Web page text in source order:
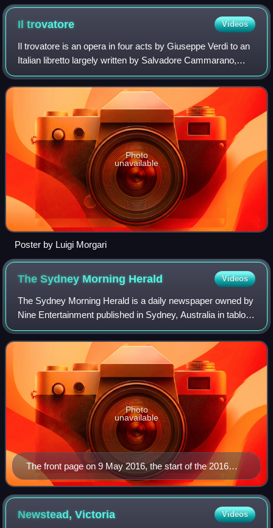
Iltrovatore Videos
Il trovatore is an opera in four acts by Giuseppe Verdi to an
Italian libretto largely written by Salvadore Cammarano,
based on the Spanish play El trovador by Antonio García
Gutiérrez. It was García
Photo
unavailable
Poster by Luigi Morgari
The Sydney Morning Herald Videos
The Sydney Morning Herald is a daily newspaper owned by
Nine Entertainment published in Sydney, Australia in tabloid
format. Founded in 1831 as the Sydney Herald, the Herald
is the oldest continuously
The front page on 9 May 2016, the start of the 2016
federal election campaign
Photo
unavailable
Newstead,Victoria Videos